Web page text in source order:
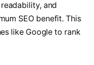
and
SEO benefit. This
like Google to rank